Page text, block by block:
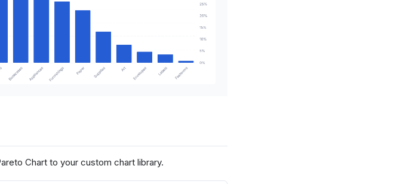
Chart to your custom chart library.